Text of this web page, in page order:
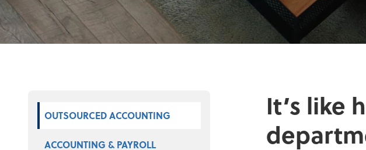
Select a product
OUTSOURCED ACCOUNTING
ACCOUNTING & PAYROLL
It’s like